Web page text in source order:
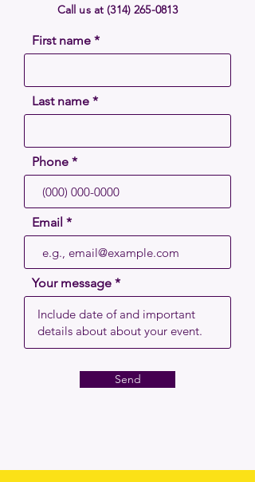
Call us at(314) 265-0813
First name
Last name
Phone
Email
Your message
Send